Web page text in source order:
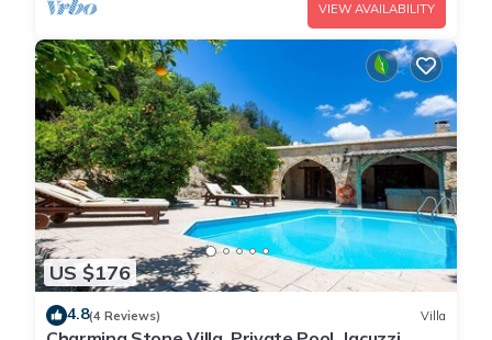
VIEW AVAILABILITY
US $176
4.8(4 Reviews) Villa